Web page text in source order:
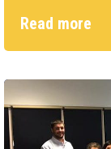
Read more